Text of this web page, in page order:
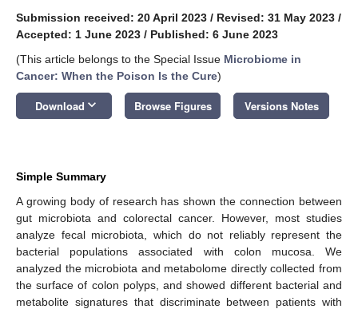
Submission received: 20 April 2023 / Revised: 31 May 2023 /
Accepted: 1 June 2023 / Published: 6 June 2023
(This article belongs to the Special Issue Microbiome in
Cancer: When the Poison Is the Cure)
Download keyboard_arrow_down Browse Figures Versions Notes
Simple Summary
A growing body of research has shown the connection between
gut microbiota and colorectal cancer. However, most studies
analyze fecal microbiota, which do not reliably represent the
bacterial populations associated with colon mucosa. We
analyzed the microbiota and metabolome directly collected from
the surface of colon polyps, and showed different bacterial and
metabolite signatures that discriminate between patients with